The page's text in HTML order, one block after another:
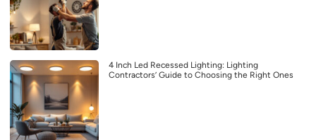
4 Inch Led Recessed Lighting: Lighting
Contractors’ Guide to Choosing the Right Ones